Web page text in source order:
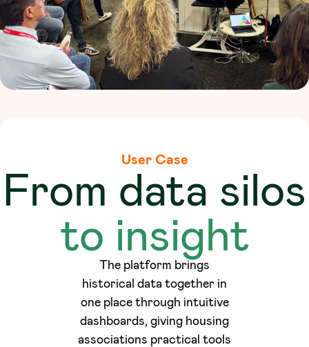
User Case
From data silos
to insight
The platform brings
historical data together in
one place through intuitive
dashboards, giving housing
associations practical tools